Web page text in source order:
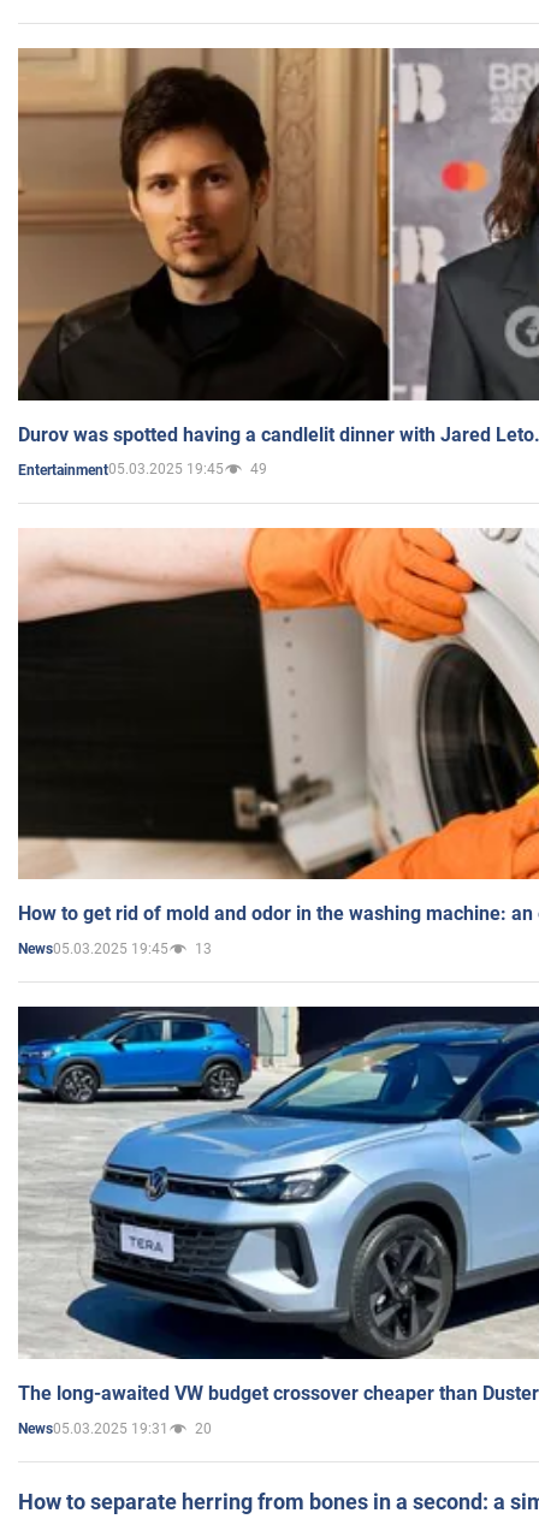
Durov was spotted having a candlelit dinner with Jared
Entertainment05.03.2025 19:45 49
How to get rid of mold and odor in the washing machine:
News05.03.2025 19:45 13
The long-awaited VW budget crossover cheaper than
News05.03.2025 19:31 20
How to separate herring from bones in a second: a